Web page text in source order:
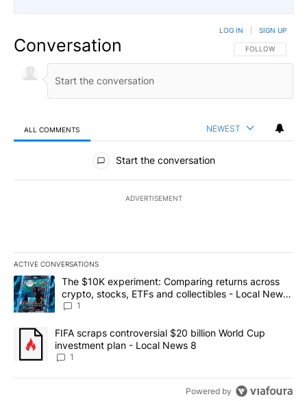
Conversation FOLLOW THIS
FOLLOW
LOG IN SIGN UP
ALL COMMENTS NEWEST
All Comments
Start the conversation
ADVERTISEMENT
ACTIVE CONVERSATIONS
The following is a list of the most commented articles in the last
A trending article titled "The $10K experiment: Comparing
The $10K experiment: Comparing returns across
crypto, stocks, ETFs and collectibles - Local News
8
1
A trending article titled "FIFA scraps controversial $20 billion
FIFA scraps controversial $20 billion World Cup
investment plan - Local News 8
1
Powered by